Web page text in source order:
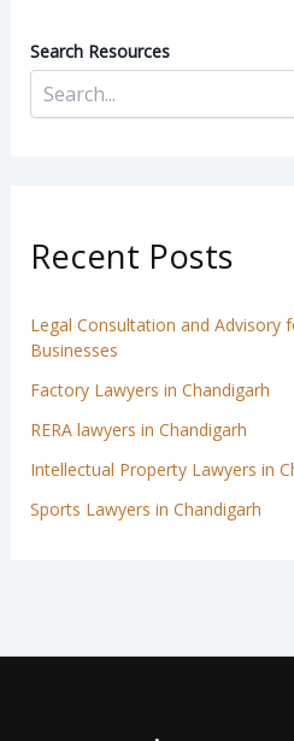
Search Resources
Recent Posts
Legal Consultation and Advisory
Businesses
Factory Lawyers in Chandigarh
RERA lawyers in Chandigarh
Intellectual Property Lawyers in
Sports Lawyers in Chandigarh